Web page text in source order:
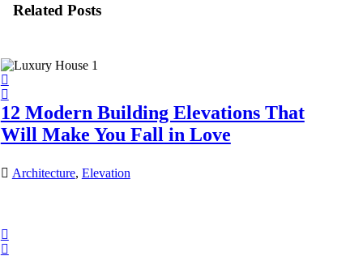
Related Posts
12 Modern Building Elevations That
Will Make You Fall in Love
Architecture, Elevation